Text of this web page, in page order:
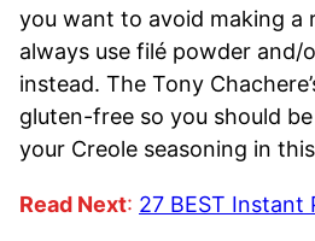
you want to avoid making a
always use filé powder and/
instead. The Tony
gluten-free so you should
your Creole seasoning in
Read Next: 27 BEST Instant